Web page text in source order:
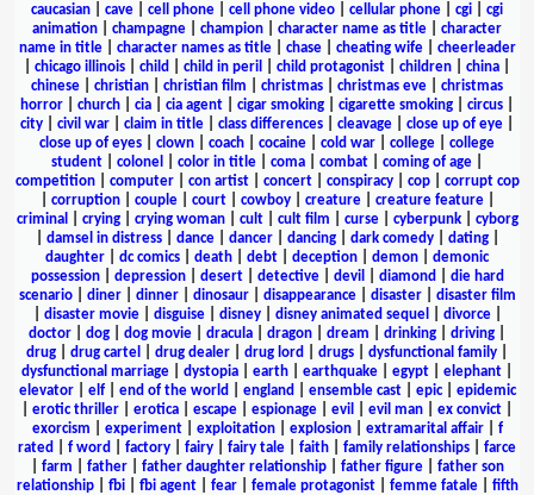
caucasian
cave cell phone cell phone video cellular phone cgi
cgi
animation
champagne champion character name as title
character
name in title| character names as title| chase| cheating wife| cheerleader
chicago illinois child child in peril child protagonist children china
chinese
christian christian film christmas christmas eve
christmas
horror
church cia cia agent cigar smoking cigarette smoking circus
city
civil war claim in title class differences cleavage close up of eye
close up of eyes
clown coach cocaine cold war college
college
student
colonel color in title coma combat coming of age
competition| computer| con artist| concert| conspiracy| cop| corrupt cop
corruption| couple| court| cowboy| creature| creature feature|
criminal
crying| crying woman| cult| cult film curse| cyberpunk| cyborg
damsel in distress| dance| dancer| dancing| dark comedy| dating|
daughter
dc comics death debt deception demon
demonic
possession| depression| desert| detective| devil diamond
die hard
scenario| diner| dinner| dinosaur| disappearance| disaster| disaster film
disaster movie| disguise| disney| disney animated sequel divorce|
doctor
dog dog movie dracula dragon dream drinking driving
drug
drug cartel drug dealer drug lord drugs dysfunctional family
dysfunctional marriage
dystopia earth earthquake egypt elephant
elevator| elf| end of the world england ensemble cast| epic| epidemic
erotic thriller erotica escape espionage evil evil man ex convict
exorcism
experiment| exploitation| explosion| extramarital affair| f
rated
f word factory fairy fairy tale faith family relationships
farce
farm father| father daughter relationship| father figure| father son
relationship| fbi| fbi agent| fear| female protagonist| femme fatale| fifth